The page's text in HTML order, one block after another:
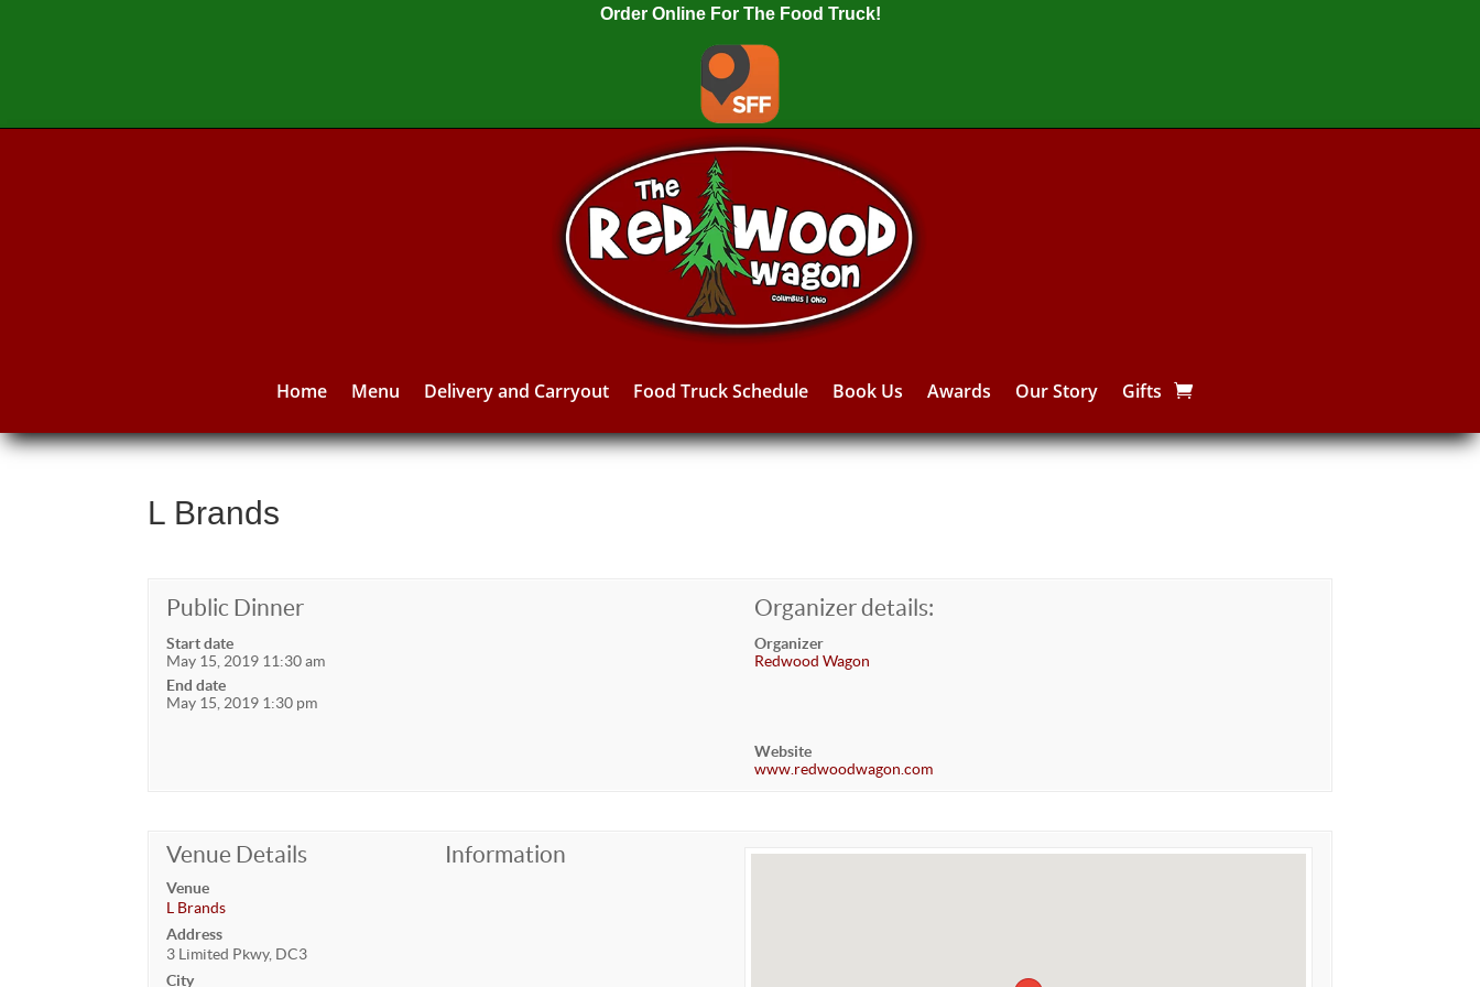
Order Online For The Food Truck!
Home Menu Delivery and Carryout Food Truck Schedule Book Us Awards Our Story Gifts
L Brands
Public Dinner
Start date
May 15, 2019 11:30 am
End date
May 15, 2019 1:30 pm
Organizer details:
Organizer
Redwood Wagon
Website
www.redwoodwagon.com
Venue Details
Venue
L Brands
Address
3 Limited Pkwy, DC3
City
Information